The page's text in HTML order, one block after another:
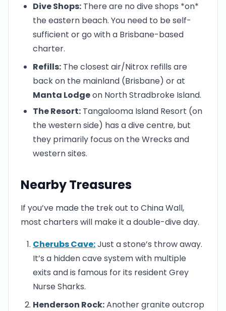
Dive Shops: There are no dive shops *on*
the eastern beach. You need to be self-
sufficient or go with a Brisbane-based
charter.
Refills: The closest air/Nitrox refills are
back on the mainland (Brisbane) or at
Manta Lodgeon North Stradbroke Island.
The Resort: Tangalooma Island Resort (on
the western side) has a dive centre, but
they primarily focus on the Wrecks and
western sites.
Nearby Treasures
If you’ve made the trek out to China Wall,
most charters will make it a double-dive day.
Cherubs Cave:Just a stone’s throw away.
It’s a hidden cave system with multiple
exits and is famous for its resident Grey
Nurse Sharks.
Henderson Rock:Another granite outcrop